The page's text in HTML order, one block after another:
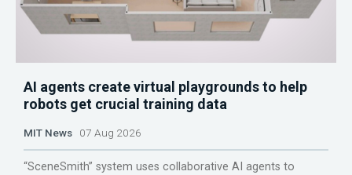
AI agents create virtual playgrounds to help
robots get crucial training data
MIT News 07 Aug 2026
“SceneSmith” system uses collaborative AI agents to